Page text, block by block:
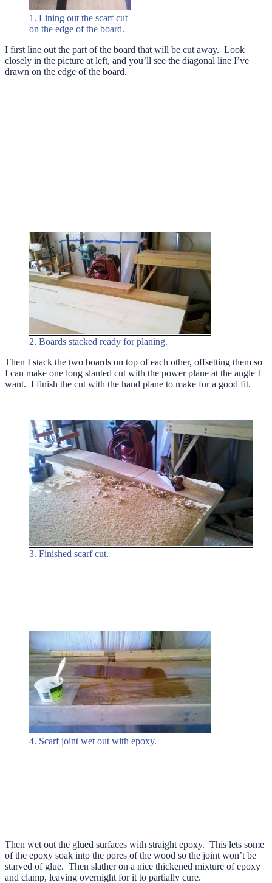
1. Lining out the scarf cut
on the edge of the board.
I first line out the part of the board that will be cut away. Look
closely in the picture at left, and you’ll see the diagonal line I’ve
drawn on the edge of the board.
2. Boards stacked ready for planing.
Then I stack the two boards on top of each other, offsetting them so
I can make one long slanted cut with the power plane at the angle I
want. I finish the cut with the hand plane to make for a good fit.
3. Finished scarf cut.
4. Scarf joint wet out with epoxy.
Then wet out the glued surfaces with straight epoxy. This lets some
of the epoxy soak into the pores of the wood so the joint won’t be
starved of glue. Then slather on a nice thickened mixture of epoxy
and clamp, leaving overnight for it to partially cure.